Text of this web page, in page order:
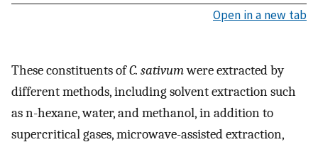
Open in a new tab
These constituents ofC. sativumwere extracted by
different methods, including solvent extraction such
as n-hexane, water, and methanol, in addition to
supercritical gases, microwave-assisted extraction,